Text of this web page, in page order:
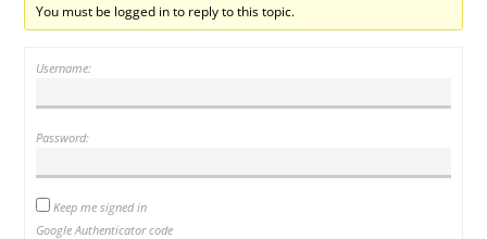
You must be logged in to reply to this topic.
Username:
Password:
Keep me signed in
Google Authenticator code